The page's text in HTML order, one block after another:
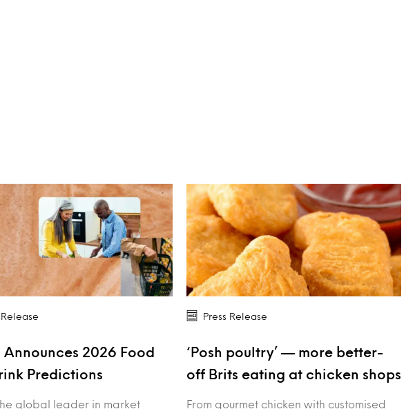
Release
Announces 2026 Food
Predictions
global leader in market
Press Release
‘Posh poultry’ — more better-
off Brits eating at chicken shops
From gourmet chicken with customised